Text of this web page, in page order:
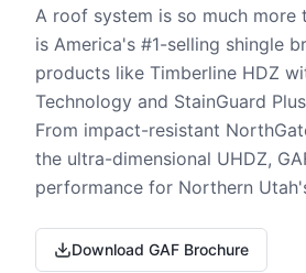
A roof system is so much more
is America's #1-selling shingle
products like Timberline HDZ
Technology and StainGuard
From impact-resistant
the ultra-dimensional UHDZ,
performance for Northern
Download GAF Brochure